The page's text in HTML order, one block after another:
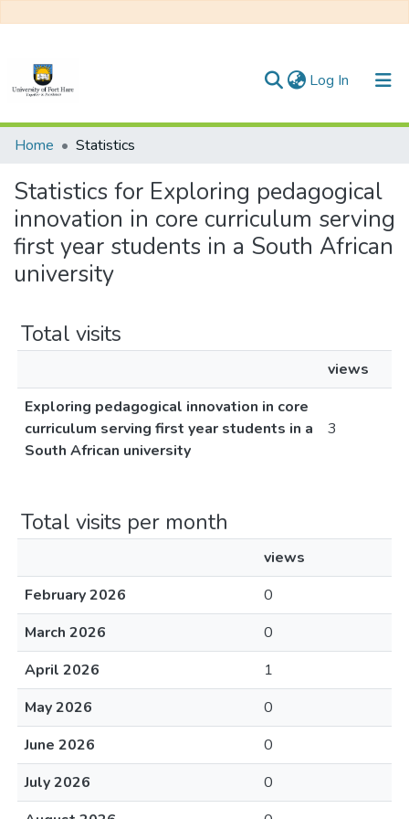
Log In (current)
Communities & Collections
All of DSpace
Home Statistics
Statistics for Exploring pedagogical
innovation in core curriculum serving
first year students in a South African
university
Total visits
views
Exploring pedagogical innovation in core
curriculum serving first year students in a
South African university
3
Total visits per month
views
February 2026
0
March 2026
0
April 2026
1
May 2026
0
June 2026
0
July 2026
0